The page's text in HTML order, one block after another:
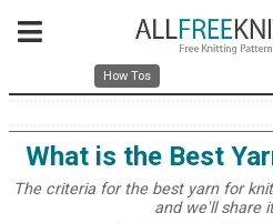
How Tos
What is the Best
The criteria for the best yarn for
and we'll share